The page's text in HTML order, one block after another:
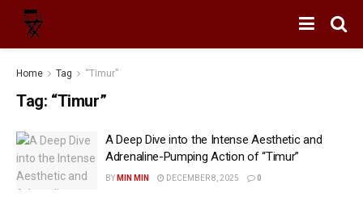
Home Tag “Timur”
Tag: “Timur”
A Deep Dive into the Intense Aesthetic and
Adrenaline-Pumping Action of “Timur”
BY MIN MIN DECEMBER 8, 2025 0